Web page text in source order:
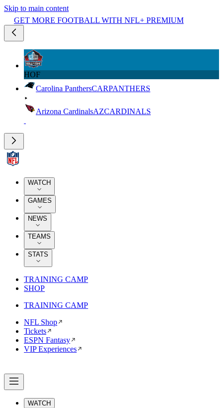
Skip to main content
GET MORE FOOTBALL WITH NFL+ PREMIUM
HOF
Carolina PanthersCARPANTHERS
Arizona CardinalsAZCARDINALS
WATCH
GAMES
NEWS
TEAMS
STATS
TRAINING CAMP
SHOP
TRAINING CAMP
NFL Shop
Tickets
ESPN Fantasy
VIP Experiences
WATCH